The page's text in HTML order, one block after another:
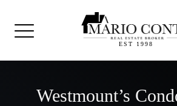
EST 1998
Westmount’s